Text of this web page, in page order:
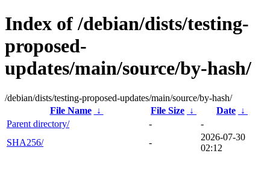
Index of /debian/dists/testing-
proposed-
updates/main/source/by-hash/
/debian/dists/testing-proposed-updates/main/source/by-hash/
File Name
↓ File Size ↓ Date ↓
Parent directory/
-
-
SHA256/
-
2026-07-30
02:12